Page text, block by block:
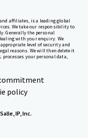
affiliates, is a leading global
We take our responsibility to
Generally the personal
with your enquiry. We
level of security and
reasons. We will then delete it
your personal data,
policy
IP, Inc.